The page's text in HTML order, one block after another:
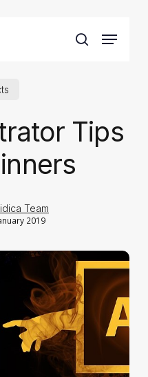
search
Menu
Tips
Team
2019